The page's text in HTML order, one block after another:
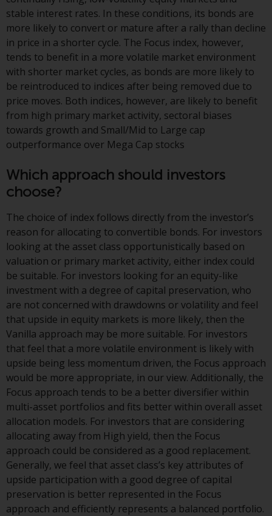
investment schemes managed by
RWC Asset Management LLP or
one of its affiliates (the
“Redwheel-managed funds”).
Some of the Redwheel-managed
funds referred to in this website
have not been approved by the
Swiss Financial Market
Supervisory Authority (“FINMA”)
and investors, therefore, do not
protection under the Federal Act
on Collective Investment Schemes
of 23 June 2006 (“CISA”) or
supervision by the FINMA.
Redwheel-managed funds that
have not been approved by
FINMA may only be offered in
Switzerland to qualified investors
within the meaning of Article 10
CISA (“Qualified Investors”).
The representative of the
Redwheel-managed funds in
Switzerland is FIRST
INDEPENDENT FUND SERVICES
LTD, Feldeggstrasse 12, CH-8008
Zurich. The paying agent of the
Redwheel-managed funds in
Switzerland is Helvetische Bank
AG, Seefeldstrasse 215, CH-8008
Zurich. The prospectus or
equivalent document of the
Redwheel-managed funds, the
constitutional documents, the
stable interest rates. In these conditions, its bonds are
more likely to convert or mature after a rally than decline
in price in a shorter cycle. The Focus index, however,
tends to benefit in a more volatile market environment
with shorter market cycles, as bonds are more likely to
be reintroduced to indices after being removed due to
price moves. Both indices, however, are likely to benefit
from high primary market activity, sectoral biases
towards growth and Small/Mid to Large cap
outperformance over Mega Cap stocks
Which approach should investors
choose?
The choice of index follows directly from the investor’s
reason for allocating to convertible bonds. For investors
looking at the asset class opportunistically based on
valuation or primary market activity, either index could
be suitable. For investors looking for an equity-like
investment with a degree of capital preservation, who
are not concerned with drawdowns or volatility and feel
that upside in equity markets is more likely, then the
Vanilla approach may be more suitable. For investors
that feel that a more volatile environment is likely with
upside being less momentum driven, the Focus approach
would be more appropriate, in our view. Additionally, the
Focus approach tends to be a better diversifier within
multi-asset portfolios and fits better within overall asset
allocation models. For investors that are considering
allocating away from High yield, then the Focus
approach could be considered as a good replacement.
Generally, we feel that asset class’s key attributes of
upside participation with a good degree of capital
preservation is better represented in the Focus
approach and efficiently represents a balanced portfolio.